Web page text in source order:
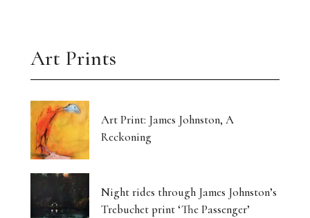
Art Prints
Art Print: James Johnston, A
Reckoning
Night rides through James Johnston’s
Trebuchet print ‘The Passenger’